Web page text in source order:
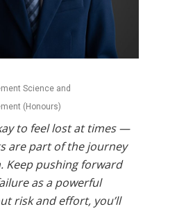
Science and
(Honours)
to feel lost at times —
are part of the journey
Keep pushing forward
as a powerful
risk and effort, you’ll